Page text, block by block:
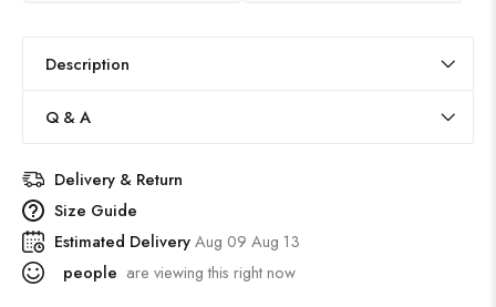
Description
Q & A
Delivery & Return
Size Guide
Estimated DeliveryAug 09 Aug 13
people are viewing this right now